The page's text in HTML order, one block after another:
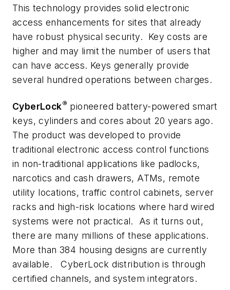
This technology provides solid electronic
access enhancements for sites that already
have robust physical security. Key costs are
higher and may limit the number of users that
can have access. Keys generally provide
several hundred operations between charges.
CyberLock® pioneered battery-powered smart
keys, cylinders and cores about 20 years ago.
The product was developed to provide
traditional electronic access control functions
in non-traditional applications like padlocks,
narcotics and cash drawers, ATMs, remote
utility locations, traffic control cabinets, server
racks and high-risk locations where hard wired
systems were not practical. As it turns out,
there are many millions of these applications.
More than 384 housing designs are currently
available. CyberLock distribution is through
certified channels, and system integrators.